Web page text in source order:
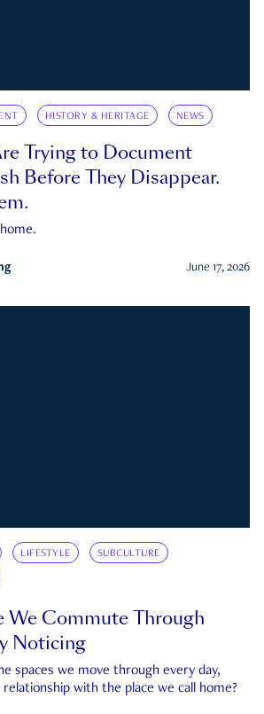
HISTORY & HERITAGE NEWS
Trying to Document
Before They Disappear.
June 17, 2026
LIFESTYLE SUBCULTURE
We Commute Through
Noticing
spaces we move through every day,
with the place we call home?